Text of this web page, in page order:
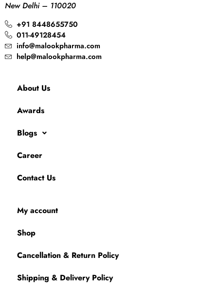
New Delhi – 110020
+91 8448655750
011-49128454
info@malookpharma.com
help@malookpharma.com
About Us
Awards
Blogs
Career
Contact Us
My account
Shop
Cancellation & Return Policy
Shipping & Delivery Policy